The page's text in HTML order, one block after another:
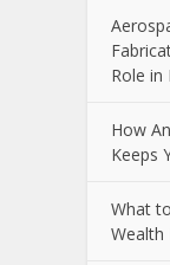
Role in
How
Keeps
What
Wealth